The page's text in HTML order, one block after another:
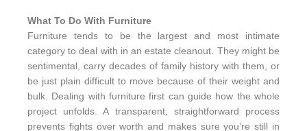
What To Do With Furniture
Furniture tends to be the largest and most intimate
category to deal with in an estate cleanout. They might be
sentimental, carry decades of family history with them, or
be just plain difficult to move because of their weight and
bulk. Dealing with furniture first can guide how the whole
project unfolds. A transparent, straightforward process
prevents fights over worth and makes sure you’re still in